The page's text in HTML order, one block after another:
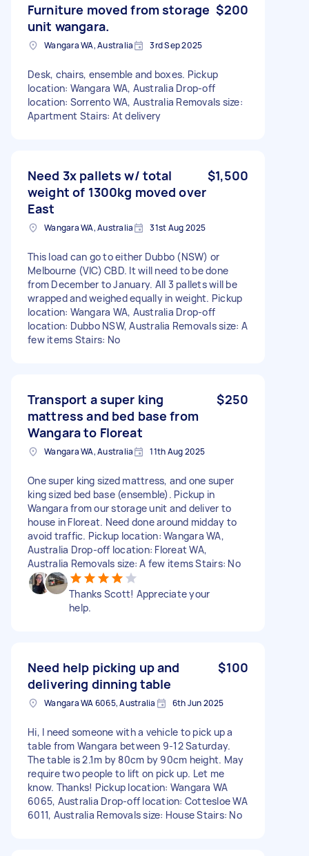
Furniture moved from storage
unit wangara.
$200
Wangara WA, Australia 3rd Sep 2025
Desk, chairs, ensemble and boxes. Pickup
location: Wangara WA, Australia Drop-off
location: Sorrento WA, Australia Removals size:
Apartment Stairs: At delivery
Need 3x pallets w/ total
weight of 1300kg moved over
East
$1,500
Wangara WA, Australia 31st Aug 2025
This load can go to either Dubbo (NSW) or
Melbourne (VIC) CBD. It will need to be done
from December to January. All 3 pallets will be
wrapped and weighed equally in weight. Pickup
location: Wangara WA, Australia Drop-off
location: Dubbo NSW, Australia Removals size: A
few items Stairs: No
Transport a super king
mattress and bed base from
Wangara to Floreat
$250
Wangara WA, Australia 11th Aug 2025
One super king sized mattress, and one super
king sized bed base (ensemble). Pickup in
Wangara from our storage unit and deliver to
house in Floreat. Need done around midday to
avoid traffic. Pickup location: Wangara WA,
Australia Drop-off location: Floreat WA,
Australia Removals size: A few items Stairs: No
Thanks Scott! Appreciate your
help.
Need help picking up and
delivering dinning table
$100
Wangara WA 6065, Australia 6th Jun 2025
Hi, I need someone with a vehicle to pick up a
table from Wangara between 9-12 Saturday.
The table is 2.1m by 80cm by 90cm height. May
require two people to lift on pick up. Let me
know. Thanks! Pickup location: Wangara WA
6065, Australia Drop-off location: Cottesloe WA
6011, Australia Removals size: House Stairs: No